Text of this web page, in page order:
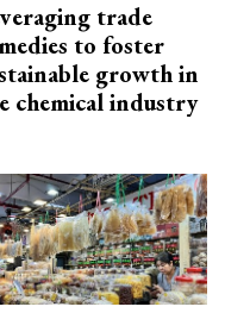
trade
to foster
growth in
chemical industry